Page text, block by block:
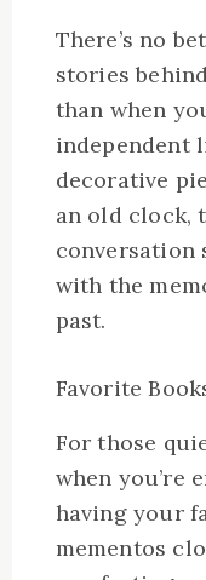
There’s no
stories
than when
independent
decorative
an old clock,
conversation
with the
past.
Favorite
For those
when you’re
having your
mementos